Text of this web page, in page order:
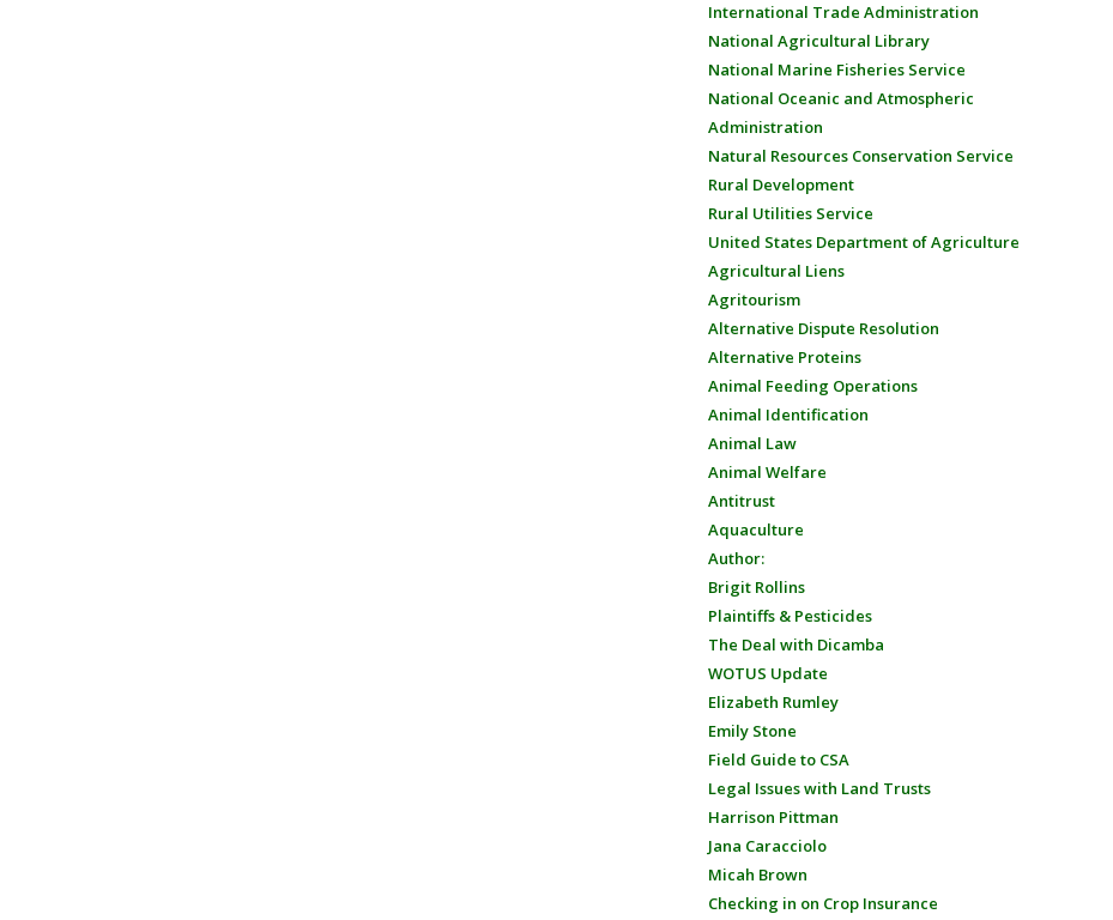
International Trade Administration
National Agricultural Library
National Marine Fisheries Service
National Oceanic and Atmospheric
Administration
Natural Resources Conservation Service
Rural Development
Rural Utilities Service
United States Department of Agriculture
Agricultural Liens
Agritourism
Alternative Dispute Resolution
Alternative Proteins
Animal Feeding Operations
Animal Identification
Animal Law
Animal Welfare
Antitrust
Aquaculture
Author:
Brigit Rollins
Plaintiffs & Pesticides
The Deal with Dicamba
WOTUS Update
Elizabeth Rumley
Emily Stone
Field Guide to CSA
Legal Issues with Land Trusts
Harrison Pittman
Jana Caracciolo
Micah Brown
Checking in on Crop Insurance